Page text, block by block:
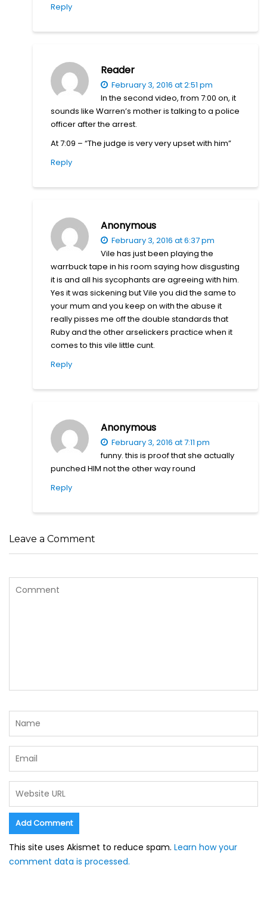
Reply
Reader
February 3, 2016 at 2:51 pm
In the second video, from 7:00 on, it
sounds like Warren’s mother is talking to a police
officer after the arrest.
At 7:09 – “The judge is very very upset with him”
Reply
Anonymous
February 3, 2016 at 6:37 pm
Vile has just been playing the
warrbuck tape in his room saying how disgusting
it is and all his sycophants are agreeing with him.
Yes it was sickening but Vile you did the same to
your mum and you keep on with the abuse it
really pisses me off the double standards that
Ruby and the other arselickers practice when it
comes to this vile little cunt.
Reply
Anonymous
February 3, 2016 at 7:11 pm
funny. this is proof that she actually
punched HIM not the other way round
Reply
Leave a Comment
This site uses Akismet to reduce spam. Learn how your
comment data is processed.